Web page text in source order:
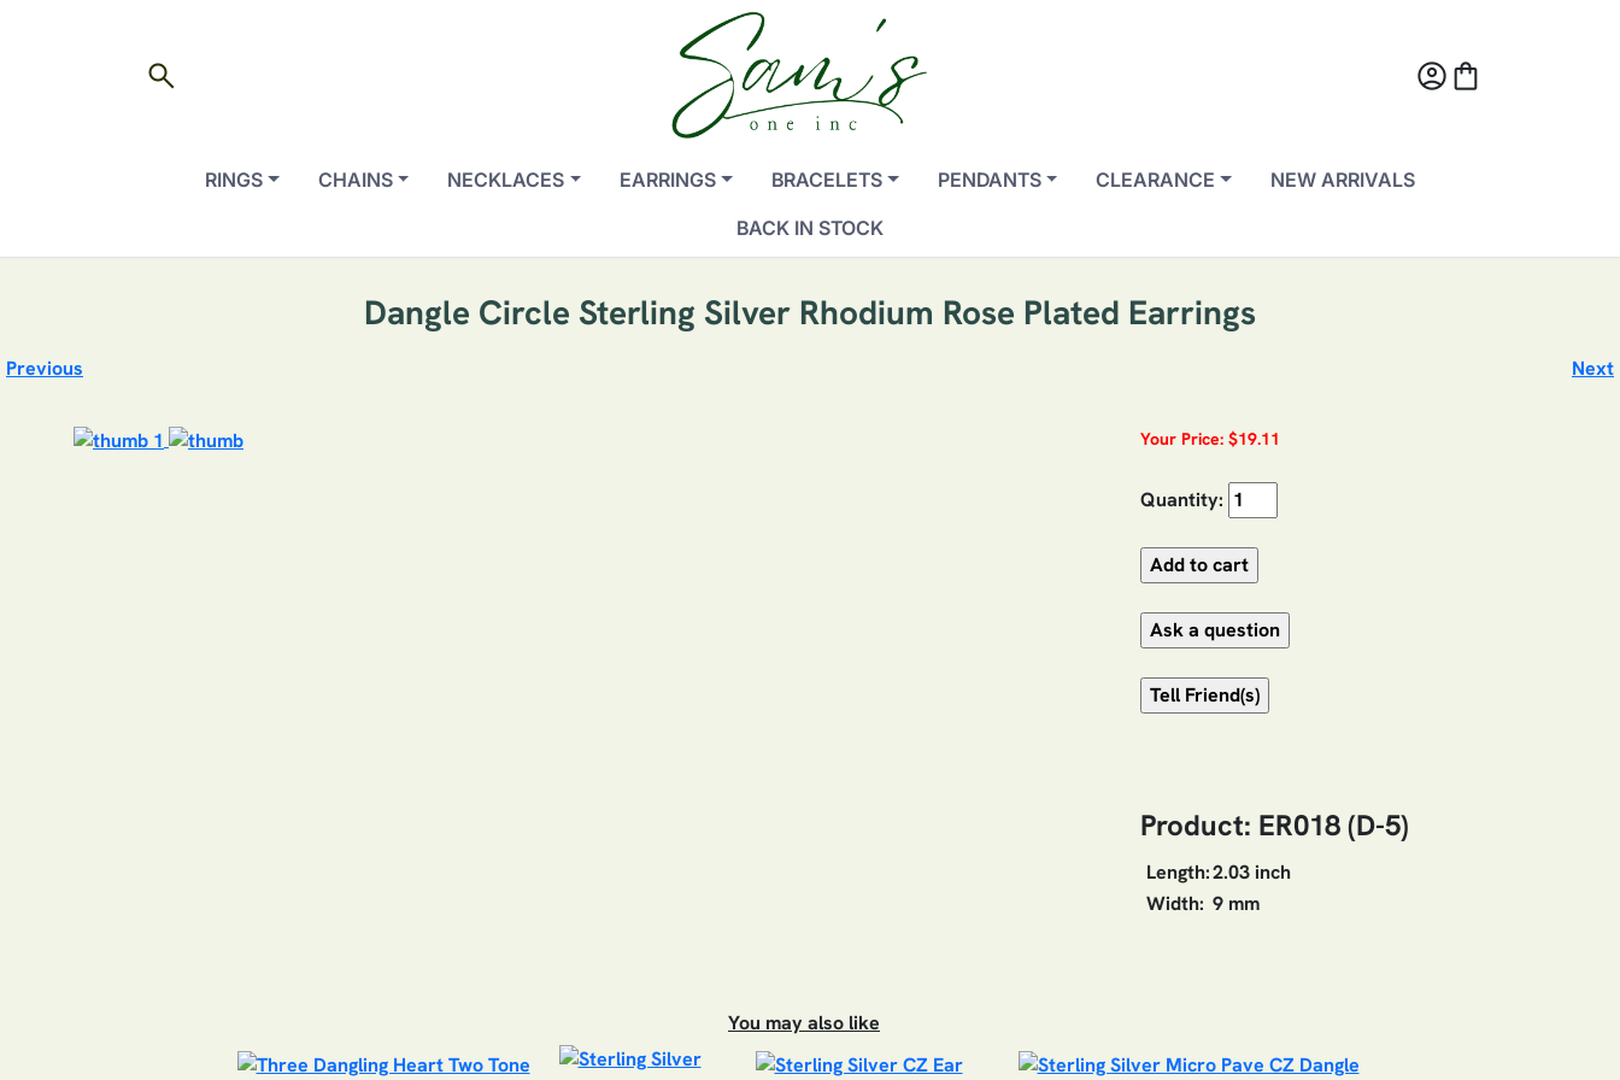
search account_circleshopping_bag
RINGS CHAINS NECKLACES EARRINGS BRACELETS PENDANTS CLEARANCE
NEW ARRIVALS
BACK IN STOCK
Dangle Circle Sterling Silver Rhodium Rose Plated Earrings
Previous Next
Your Price: $19.11
Quantity:
Product: ER018 (D-5)
Length:2.03 inch
Width: 9 mm
You may also like